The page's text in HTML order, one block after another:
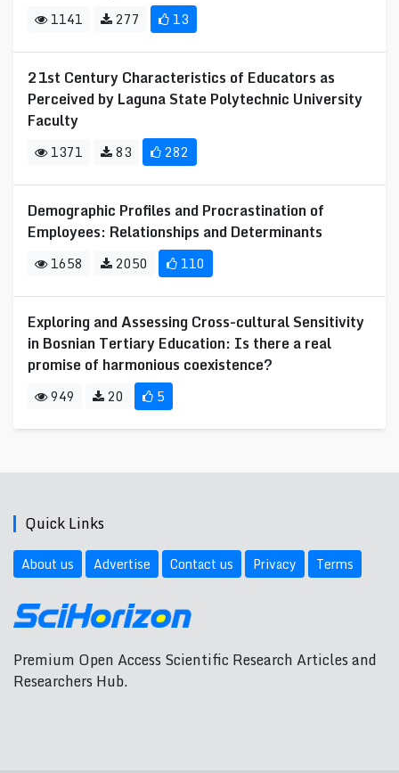
1141 277 13
21st Century Characteristics of Educators as
Perceived by Laguna State Polytechnic University
Faculty
1371 83 282
Demographic Profiles and Procrastination of
Employees: Relationships and Determinants
1658 2050 110
Exploring and Assessing Cross-cultural Sensitivity
in Bosnian Tertiary Education: Is there a real
promise of harmonious coexistence?
949 20 5
Quick Links
About us Advertise Contact us Privacy Terms
Premium Open Access Scientific Research Articles and
Researchers Hub.